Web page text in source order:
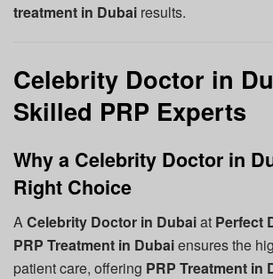
treatment in Dubai results.
Celebrity Doctor in
Skilled PRP Experts
Why a Celebrity Doctor in
Right Choice
ACelebrity Doctor in Dubaiat Perfect
PRP Treatment in Dubaiensures the
patient care, offering PRP Treatment in